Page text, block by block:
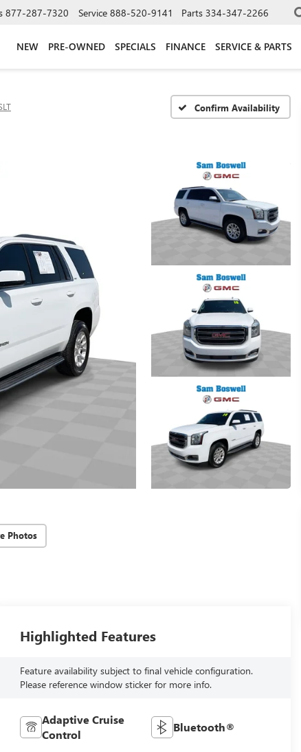
877-287-7320 Service 888-520-9141 Parts 334-347-2266
NEW PRE-OWNED SPECIALS FINANCE SERVICE & PARTS
Confirm Availability
Photos
Highlighted Features
Feature availability subject to final vehicle configuration.
Please reference window sticker for more info.
Adaptive Cruise
Control
Bluetooth®